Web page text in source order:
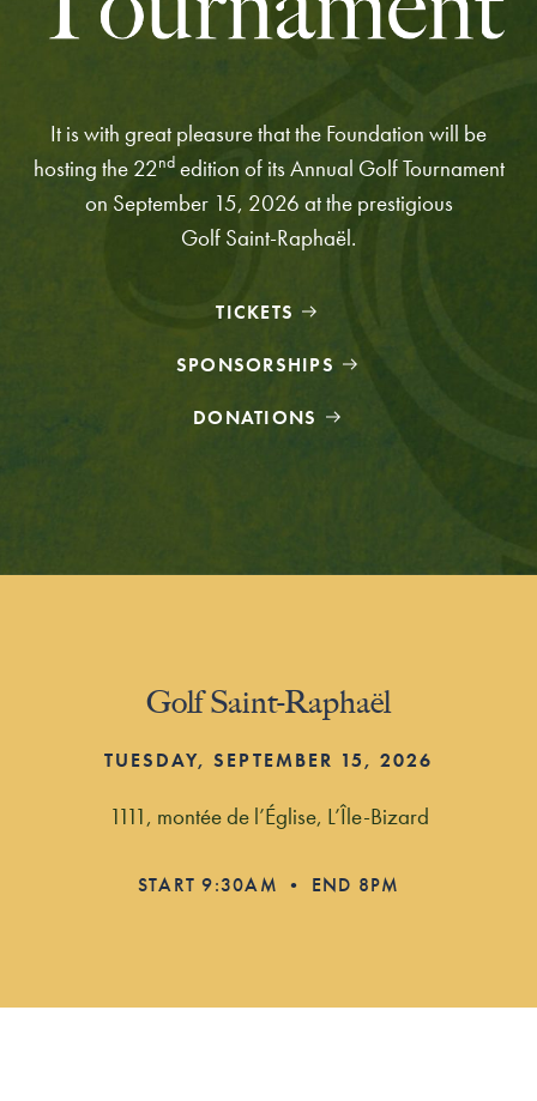
It is with great pleasure that the Foundation will be
hosting the 22ndedition of its Annual Golf Tournament
on September 15, 2026 at the prestigious
Golf Saint-Raphaël.
TICKETS
SPONSORSHIPS
DONATIONS
Golf Saint-Raphaël
TUESDAY, SEPTEMBER 15, 2026
1111, montée de l’Église, L’Île-Bizard
START 9:30AM • END 8PM